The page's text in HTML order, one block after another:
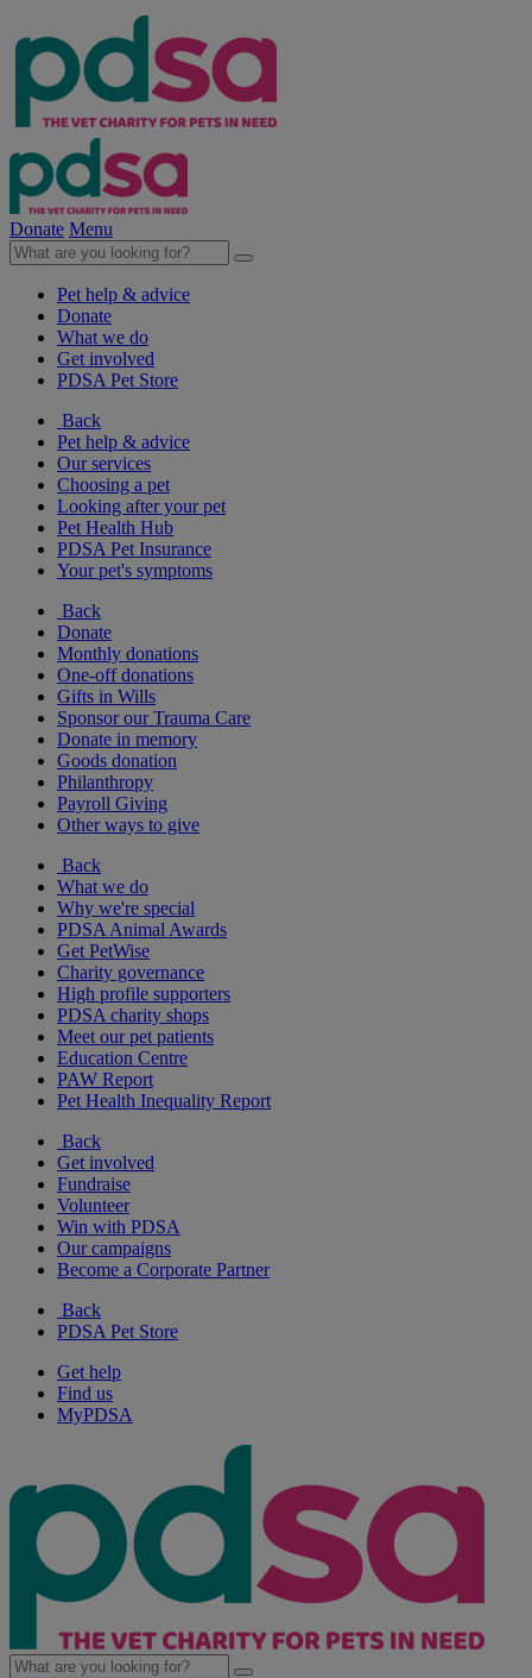
Donate Menu
Pet help & advice
Donate
What we do
Get involved
PDSA Pet Store
Back
Pet help & advice
Our services
Choosing a pet
Looking after your pet
Pet Health Hub
PDSA Pet Insurance
Your pet's symptoms
Back
Donate
Monthly donations
One-off donations
Gifts in Wills
Sponsor our Trauma Care
Donate in memory
Goods donation
Philanthropy
Payroll Giving
Other ways to give
Back
What we do
Why we're special
PDSA Animal Awards
Get PetWise
Charity governance
High profile supporters
PDSA charity shops
Meet our pet patients
Education Centre
PAW Report
Pet Health Inequality Report
Back
Get involved
Fundraise
Volunteer
Win with PDSA
Our campaigns
Become a Corporate Partner
Back
PDSA Pet Store
Get help
Find us
MyPDSA